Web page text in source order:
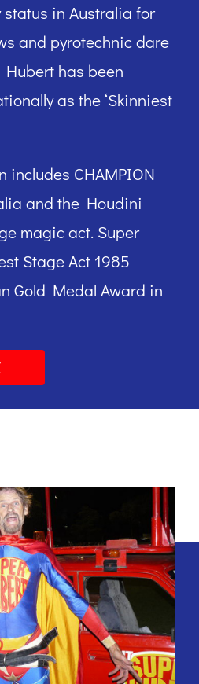
in Australia for
and pyrotechnic dare
has been
as the ‘Skinniest
includes CHAMPION
and the Houdini
magic act. Super
Stage Act 1985
Gold Medal Award in